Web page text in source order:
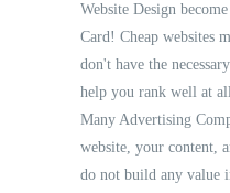
Website Design
Card! Cheap websites
don't have the
help you rank well at
Many Advertising
website, your content,
do not build any value